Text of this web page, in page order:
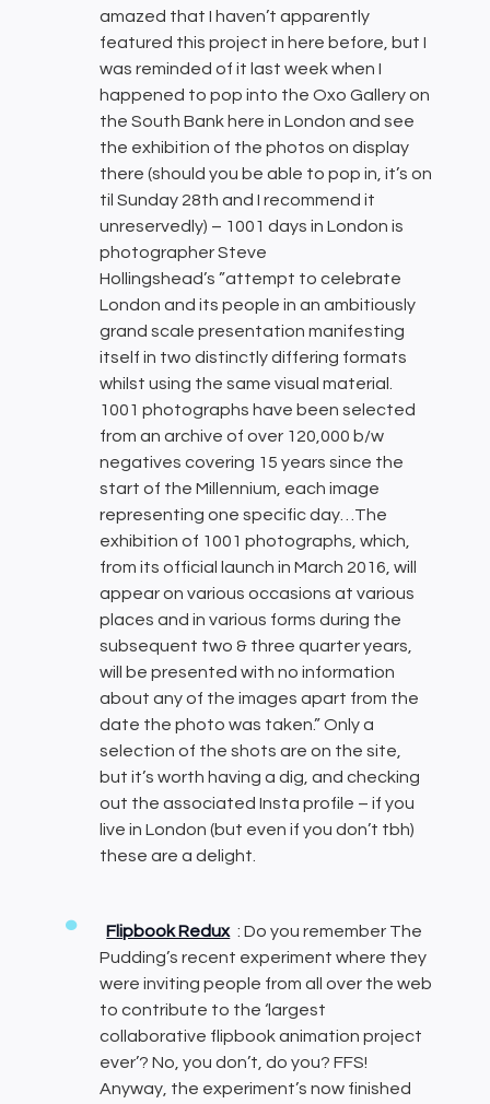
amazed that I haven’t apparently
featured this project in here before, but I
was reminded of it last week when I
happened to pop into the Oxo Gallery on
the South Bank here in London and see
the exhibition of the photos on display
there (should you be able to pop in, it’s on
til Sunday 28th and I recommend it
unreservedly) – 1001 days in London is
photographer Steve
Hollingshead’s ”attempt to celebrate
London and its people in an ambitiously
grand scale presentation manifesting
itself in two distinctly differing formats
whilst using the same visual material.
1001 photographs have been selected
from an archive of over 120,000 b/w
negatives covering 15 years since the
start of the Millennium, each image
representing one specific day…The
exhibition of 1001 photographs, which,
from its official launch in March 2016, will
appear on various occasions at various
places and in various forms during the
subsequent two & three quarter years,
will be presented with no information
about any of the images apart from the
date the photo was taken.” Only a
selection of the shots are on the site,
but it’s worth having a dig, and checking
out the associated Insta profile – if you
live in London (but even if you don’t tbh)
these are a delight.
Flipbook Redux : Do you remember The
Pudding’s recent experiment where they
were inviting people from all over the web
to contribute to the ‘largest
collaborative flipbook animation project
ever’? No, you don’t, do you? FFS!
Anyway, the experiment’s now finished